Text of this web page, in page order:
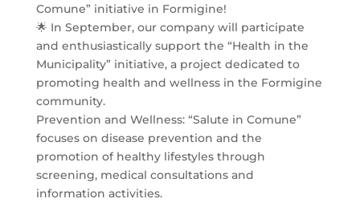
Comune” initiative in Formigine!
🌟 In September, our company will participate
and enthusiastically support the “Health in the
Municipality” initiative, a project dedicated to
promoting health and wellness in the Formigine
community.
Prevention and Wellness: “Salute in Comune”
focuses on disease prevention and the
promotion of healthy lifestyles through
screening, medical consultations and
information activities.